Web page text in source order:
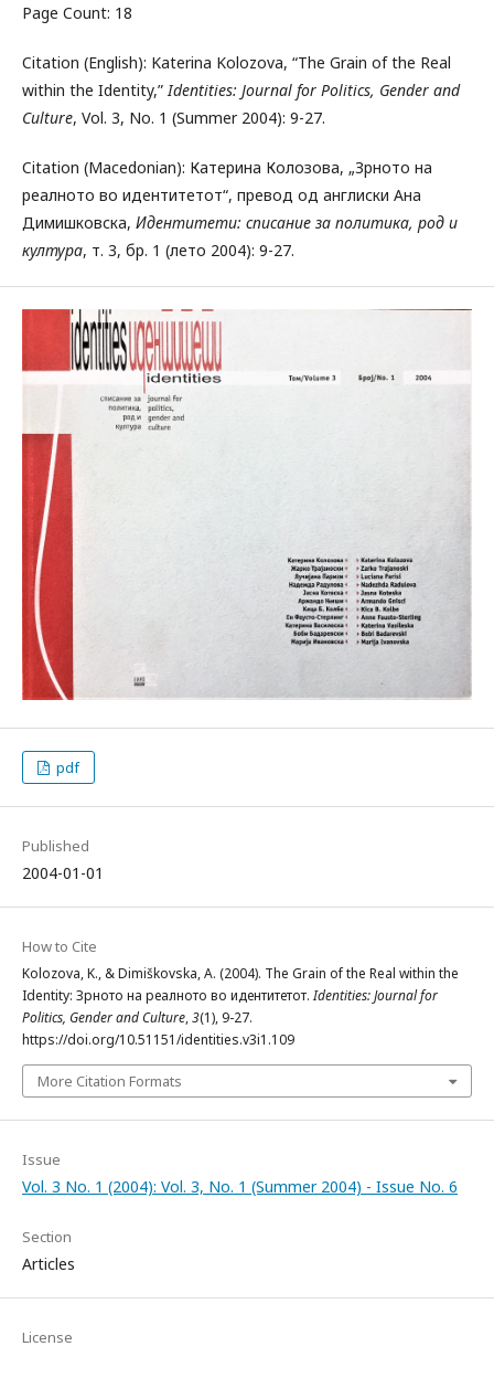
Page Count: 18
Citation (English): Katerina Kolozova, “The Grain of the Real
within the Identity,”Identities: Journal for Politics, Gender and
Culture, Vol. 3, No. 1 (Summer 2004): 9-27.
Citation (Macedonian): Катерина Колозова, „Зрното на
реалното во идентитетот“, превод од англиски Ана
Димишковска, Идентитети: списание за политика, род и
култура, т. 3, бр. 1 (лето 2004): 9-27.
pdf
Published
2004-01-01
How to Cite
Kolozova, K., & Dimiškovska, A. (2004). The Grain of the Real within the
Identity: Зрното на реалното во идентитетот.Identities: Journal for
Politics, Gender and Culture,3(1), 9-27.
https://doi.org/10.51151/identities.v3i1.109
More Citation Formats
Issue
Vol. 3 No. 1 (2004): Vol. 3, No. 1 (Summer 2004) - Issue No. 6
Section
Articles
License